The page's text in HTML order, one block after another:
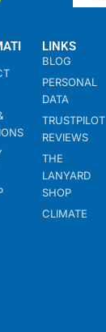
LINKS
BLOG
PERSONAL
DATA
TRUSTPILOT
REVIEWS
THE
LANYARD
SHOP
CLIMATE